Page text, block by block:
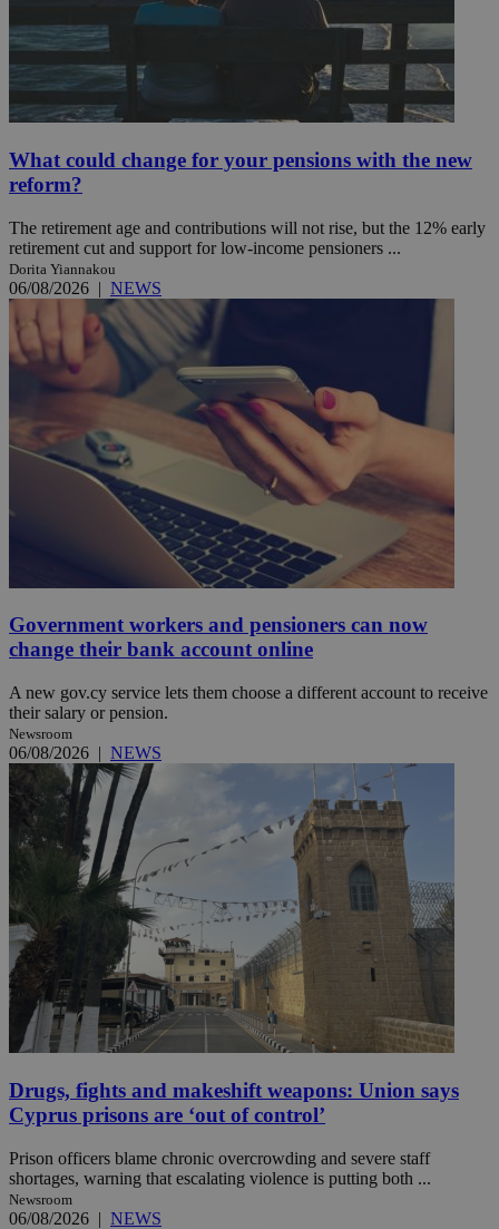
What could change for your pensions with the new
reform?
The retirement age and contributions will not rise, but the 12% early
retirement cut and support for low-income pensioners ...
Dorita Yiannakou
06/08/2026 | NEWS
Government workers and pensioners can now
change their bank account online
A new gov.cy service lets them choose a different account to receive
their salary or pension.
Newsroom
06/08/2026 | NEWS
Drugs, fights and makeshift weapons: Union says
Cyprus prisons are ‘out of control’
Prison officers blame chronic overcrowding and severe staff
shortages, warning that escalating violence is putting both ...
Newsroom
06/08/2026 | NEWS